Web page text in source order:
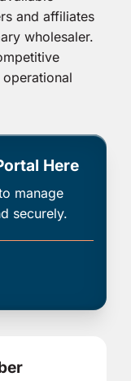
and affiliates
wholesaler.
Here
manage
securely.